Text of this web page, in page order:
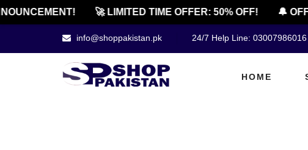
🚀 LIMITED TIME OFFER: 50% OFF! 🔔
info@shoppakistan.pk 24/7 Help Line:
HOME